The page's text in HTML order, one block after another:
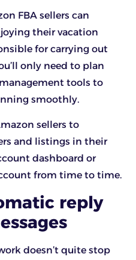
FBA sellers can
their vacation
for carrying out
only need to plan
tools to
smoothly.
sellers to
and listings in their
dashboard or
from time to time.
reply
doesn’t quite stop